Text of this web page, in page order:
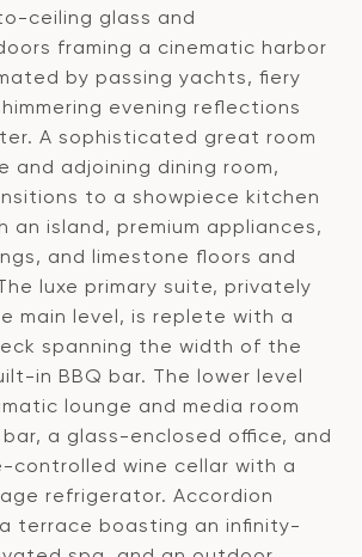
ceiling glass and
framing a cinematic harbor
by passing yachts, fiery
evening reflections
A sophisticated great room
and adjoining dining room,
to a showpiece kitchen
an island, premium appliances,
and limestone floors and
luxe primary suite, privately
main level, is replete with a
spanning the width of the
in BBQ bar. The lower level
lounge and media room
a glass-enclosed office, and
controlled wine cellar with a
refrigerator. Accordion
terrace boasting an infinity-